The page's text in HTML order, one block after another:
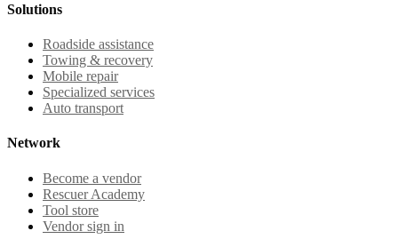
Solutions
Roadside assistance
Towing & recovery
Mobile repair
Specialized services
Auto transport
Network
Become a vendor
Rescuer Academy
Tool store
Vendor sign in